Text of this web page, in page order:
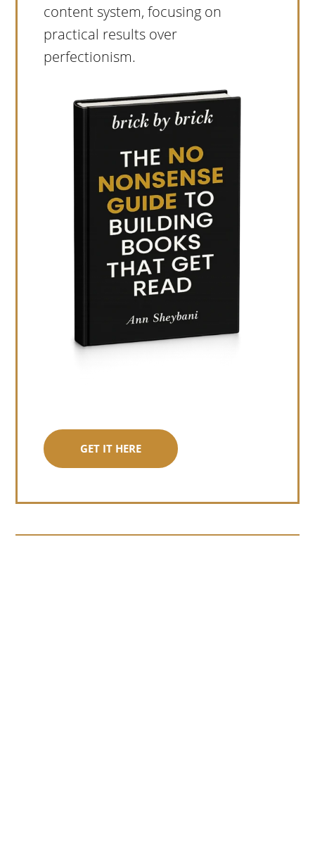
content system, focusing on
practical results over
perfectionism.
GET IT HERE